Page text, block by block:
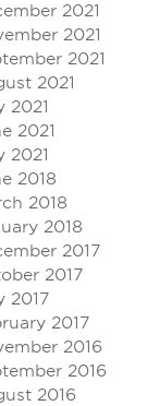
2021
2021
2021
2021
2021
2021
2021
2018
2018
2018
2017
2017
2017
2017
2016
2016
2016